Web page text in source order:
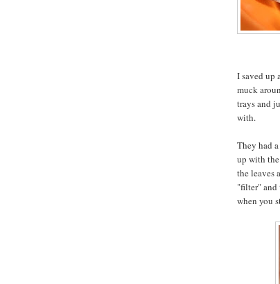
I saved up
muck
trays and
with.
They had
up with
the leaves
"filter" and
when you